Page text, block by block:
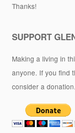
Thanks!
SUPPORT
Making a living in
anyone. If you find
consider a donation.